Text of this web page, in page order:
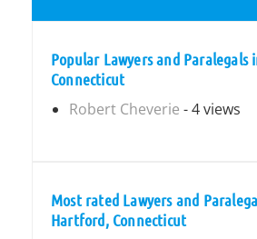
Popular Lawyers and Paralegals
Connecticut
Robert Cheverie - 4 views
Most rated Lawyers and
Hartford, Connecticut